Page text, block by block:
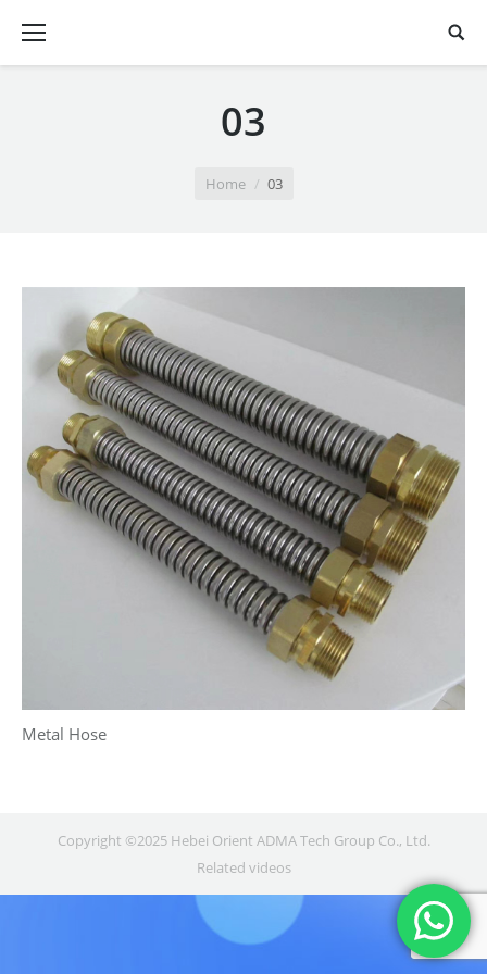
03
Home 03
Metal Hose
Copyright ©2025 Hebei Orient ADMA Tech Group Co., Ltd.
Related videos